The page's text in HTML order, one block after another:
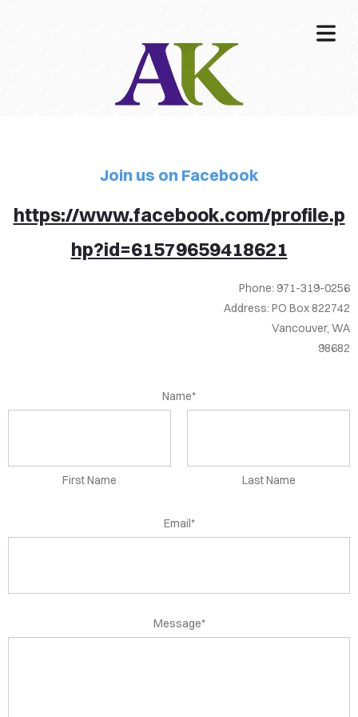
Cover Subline
Join us on Facebook
https://www.facebook.com/profile.p
hp?id=61579659418621
Phone: 971-319-0256
Address: PO Box 822742
Vancouver, WA
98682
Name*
First Name Last Name
Email*
Message*